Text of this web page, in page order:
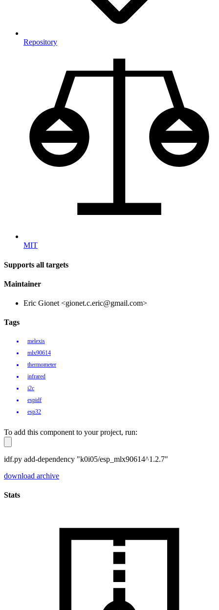
Repository
MIT
Supports all targets
Maintainer
Eric Gionet <gionet.c.eric@gmail.com>
Tags
melexis
mlx90614
thermometer
infrared
i2c
espidf
esp32
To add this component to your project, run:
idf.py add-dependency "k0i05/esp_mlx90614^1.2.7"
download archive
Stats